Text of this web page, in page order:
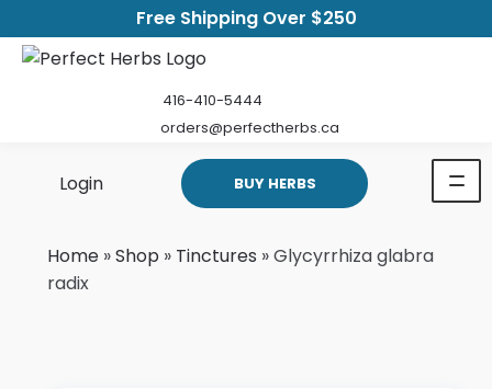
Free Shipping Over $250
416-410-5444
orders@perfectherbs.ca
Login BUY HERBS
Home»Shop» Tinctures »Glycyrrhiza glabra
radix